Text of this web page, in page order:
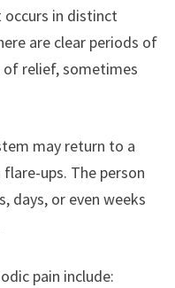
occurs in distinct
are clear periods of
relief, sometimes
may return to a
ups. The person
days, or even weeks
pain include: